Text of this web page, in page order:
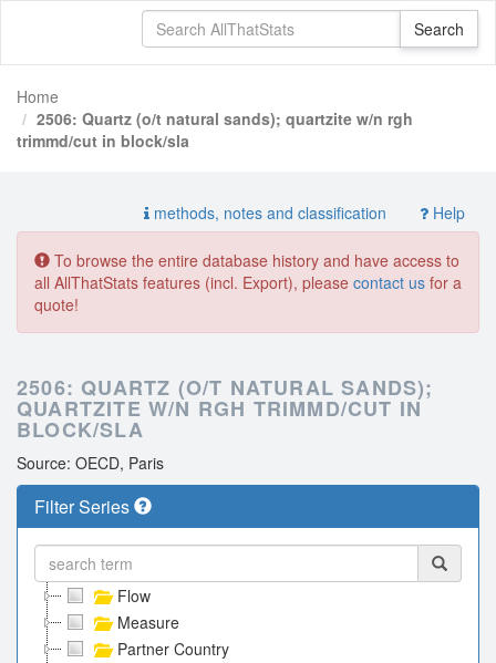
Home
2506: Quartz (o/t natural sands); quartzite w/n rgh
trimmd/cut in block/sla
methods, notes and classification Help
To browse the entire database history and have access to
all AllThatStats features (incl. Export), please contact us for a
quote!
2506: QUARTZ (O/T NATURAL SANDS);
QUARTZITE W/N RGH TRIMMD/CUT IN
BLOCK/SLA
Source: OECD, Paris
Filter Series
Flow
Measure
Partner Country